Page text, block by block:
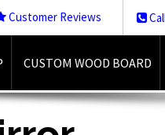
Customer Reviews
CUSTOM WOOD BOARD